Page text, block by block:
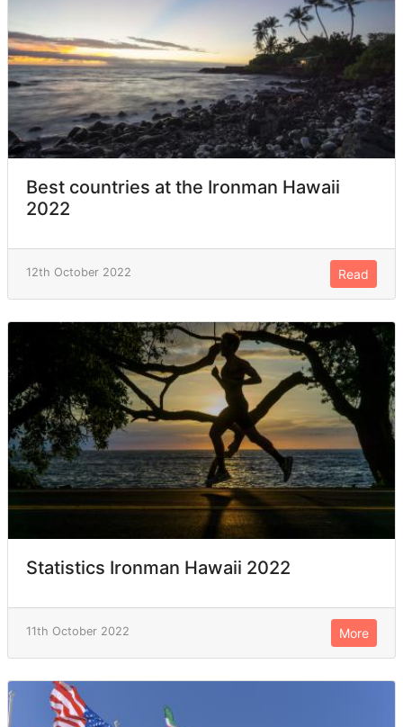
Best countries at the Ironman Hawaii
2022
12th October 2022 Read
Statistics Ironman Hawaii 2022
11th October 2022 More